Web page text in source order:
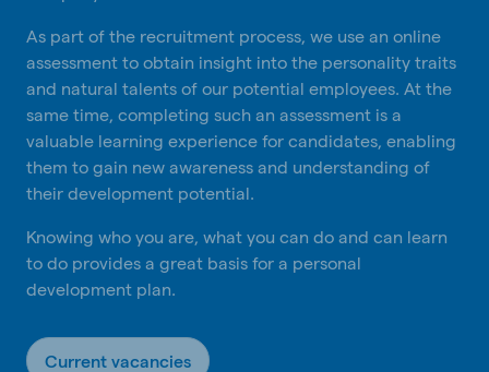
As part of the recruitment process, we use an online
assessment to obtain insight into the personality traits
and natural talents of our potential employees. At the
same time, completing such an assessment is a
valuable learning experience for candidates, enabling
them to gain new awareness and understanding of
their development potential.
Knowing who you are, what you can do and can learn
to do provides a great basis for a personal
development plan.
Current vacancies